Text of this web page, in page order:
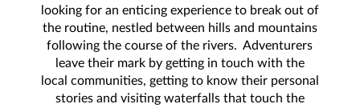
looking for an enticing experience to break out of
the routine, nestled between hills and mountains
following the course of the rivers. Adventurers
leave their mark by getting in touch with the
local communities, getting to know their personal
stories and visiting waterfalls that touch the